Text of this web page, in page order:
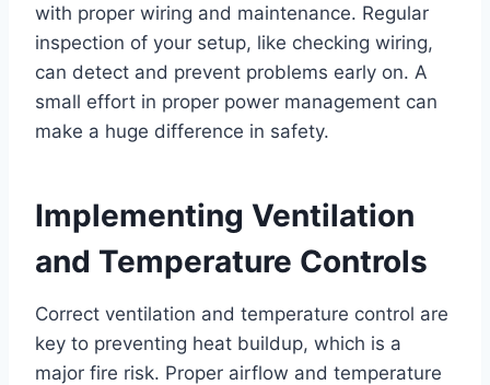
with proper wiring and maintenance. Regular
inspection of your setup, like checking wiring,
can detect and prevent problems early on. A
small effort in proper power management can
make a huge difference in safety.
Implementing Ventilation
and Temperature Controls
Correct ventilation and temperature control are
key to preventing heat buildup, which is a
major fire risk. Proper airflow and temperature